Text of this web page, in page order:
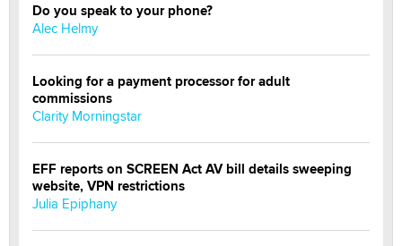
Do you speak to your phone?
Alec Helmy
Looking for a payment processor for adult
commissions
Clarity Morningstar
EFF reports on SCREEN Act AV bill details sweeping
website, VPN restrictions
Julia Epiphany